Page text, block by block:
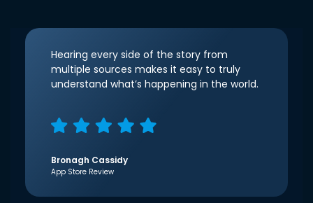
Hearing every side of the story from
multiple sources makes it easy to truly
understand what’s happening in the world.
Bronagh Cassidy
App Store Review